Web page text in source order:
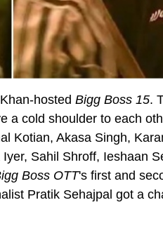
hosted Bigg Boss 15.
a cold shoulder to each
Kotian, Akasa Singh,
Sahil Shroff, Ieshaan
Boss OTT's first and
Pratik Sehajpal got a